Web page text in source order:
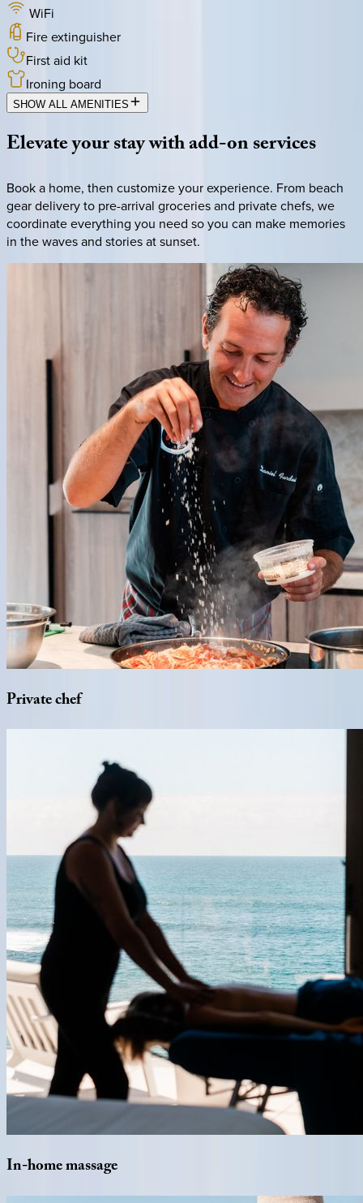
WiFi
Fire extinguisher
First aid kit
Ironing board
SHOW ALL AMENITIES
Elevateyourstaywithadd-onservices
Book a home, then customize your experience. From beach
gear delivery to pre-arrival groceries and private chefs, we
coordinate everything you need so you can make memories
in the waves and stories at sunset.
Privatechef
In-homemassage